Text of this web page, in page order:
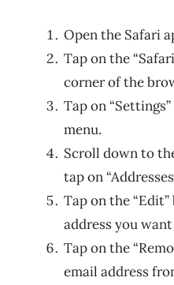
Open the Safari
Tap on the
corner of the
Tap on
menu.
Scroll down to
tap on
Tap on the
address you
Tap on the
email address